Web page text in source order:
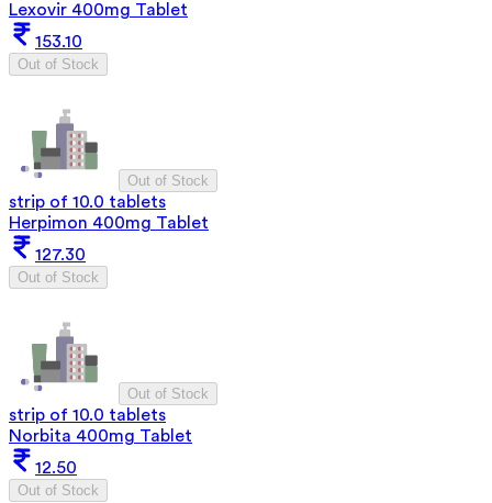
Lexovir 400mg Tablet
153.10
Out of Stock
Out of Stock
strip of 10.0 tablets
Herpimon 400mg Tablet
127.30
Out of Stock
Out of Stock
strip of 10.0 tablets
Norbita 400mg Tablet
12.50
Out of Stock